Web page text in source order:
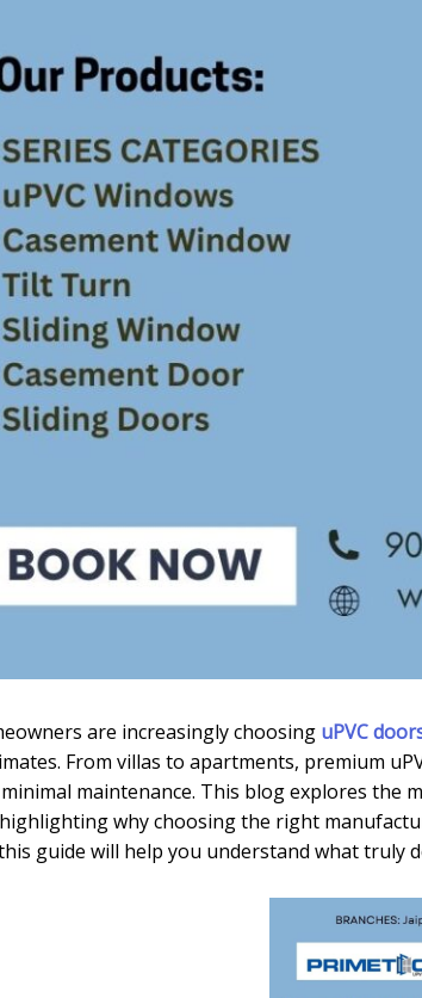
are increasingly choosing uPVC
From villas to apartments, premium
maintenance. This blog explores the
why choosing the right
guide will help you understand what truly